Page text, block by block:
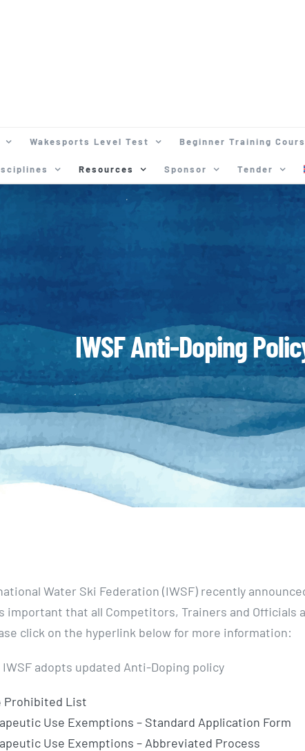
Wakesports Level Test Beginner Training
Resources Sponsor Tender
IWSF Anti-Doping
Water Ski Federation (IWSF) recently
important that all Competitors, Trainers and Officials
click on the hyperlink below for more information:
IWSF adopts updated Anti-Doping policy
Prohibited List
Use Exemptions – Standard Application Form
Use Exemptions – Abbreviated Process